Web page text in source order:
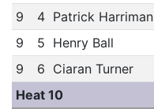
9
4 Patrick Harriman
9
5 Henry Ball
9
6 Ciaran Turner
Heat 10